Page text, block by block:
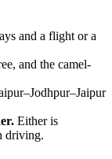
and a flight or a
and the camel-
Either is
driving.